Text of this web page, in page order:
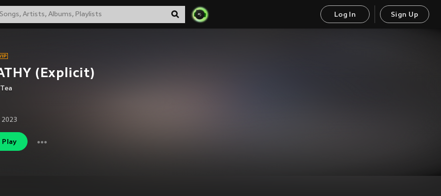
Log In Sign Up
(Explicit)
2023
Play